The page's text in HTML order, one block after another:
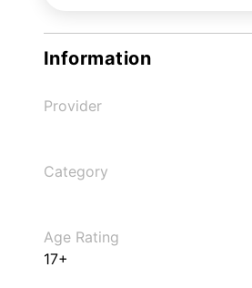
Information
Provider
Category
Age Rating
17+